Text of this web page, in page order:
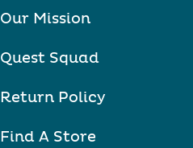
Our Mission
Quest Squad
Return Policy
Find A Store